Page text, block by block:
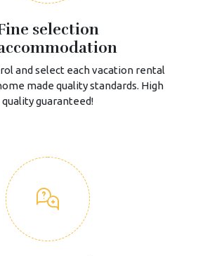
selection
and select each vacation rental
made quality standards. High
quality guaranteed!